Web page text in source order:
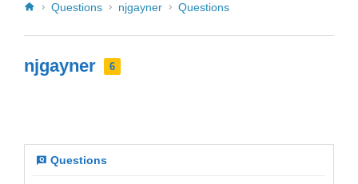
Questions njgayner Questions
njgayner 6
Questions